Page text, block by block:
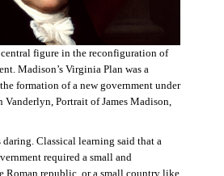
central figure in the reconfiguration of
Madison’s Virginia Plan was a
formation of a new government under
Portrait of James Madison,
Classical learning said that a
required a small and
Roman republic, or a small country like